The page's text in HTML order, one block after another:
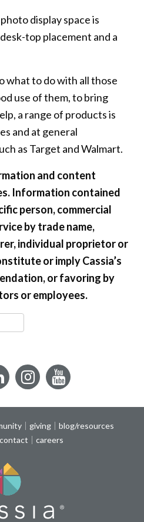
display space is
top placement and a
what to do with all those
use of them, to bring
a range of products is
and at general
as Target and Walmart.
and content
Information contained
person, commercial
by trade name,
individual proprietor or
or imply Cassia’s
or favoring by
or employees.
LinkedInInstagramYouTube
giving
blog/resources
contact careers